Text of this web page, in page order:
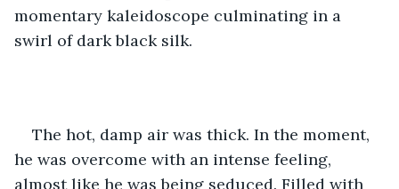
momentary kaleidoscope culminating in a
swirl of dark black silk.
The hot, damp air was thick. In the moment,
he was overcome with an intense feeling,
almost like he was being seduced. Filled with